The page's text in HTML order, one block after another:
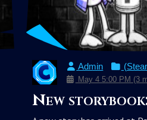
Admin
May 4 5:00 PM (3
New